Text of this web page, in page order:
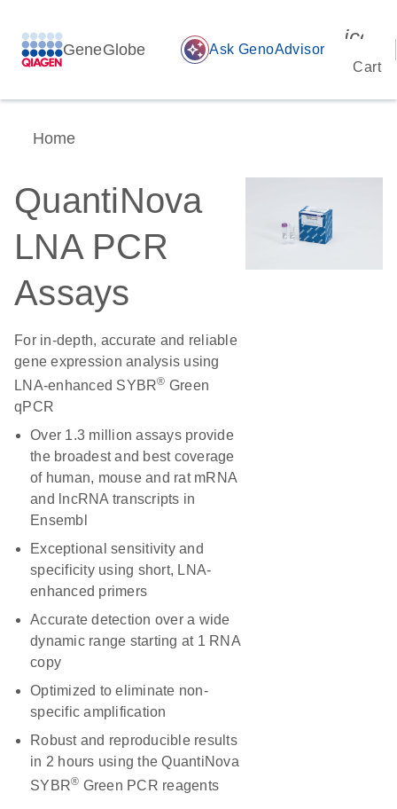
GeneGlobe auto_awesome Ask GenoAdvisor
Cart
Home
QuantiNova
LNA PCR
Assays
For in-depth, accurate and reliable
gene expression analysis using
LNA-enhanced SYBR® Green
qPCR
Over 1.3 million assays provide
the broadest and best coverage
of human, mouse and rat mRNA
and lncRNA transcripts in
Ensembl
Exceptional sensitivity and
specificity using short, LNA-
enhanced primers
Accurate detection over a wide
dynamic range starting at 1 RNA
copy
Optimized to eliminate non-
specific amplification
Robust and reproducible results
in 2 hours using the QuantiNova
SYBR® Green PCR reagents